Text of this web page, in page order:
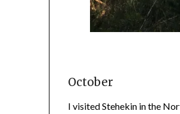
October
I visited Stehekin in the